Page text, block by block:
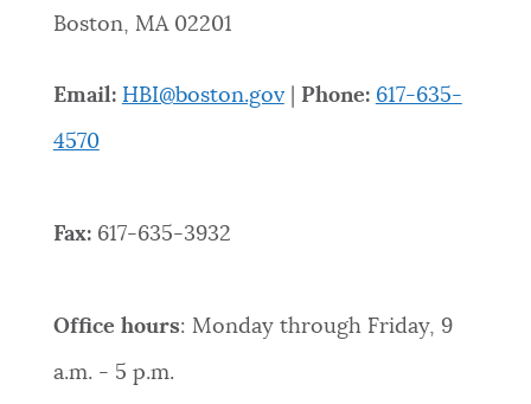
NEWSLETTERS
PLACES
GOVERNMENT
FEEDBACK
Boston, MA 02201
Email: HBI@boston.gov| Phone: 617-635-
4570
Fax:617-635-3932
Office hours: Monday through Friday, 9
a.m. - 5 p.m.